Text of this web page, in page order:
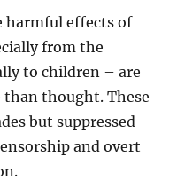
harmful effects of
from the
to children – are
than thought. These
but suppressed
and overt